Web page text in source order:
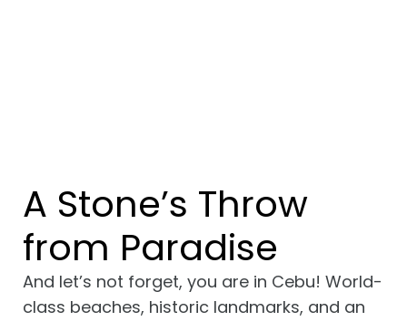
A Stone’s Throw
from Paradise
And let’s not forget, you are in Cebu! World-
class beaches, historic landmarks, and an